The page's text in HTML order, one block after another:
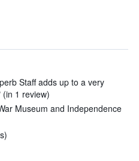
Staff adds up to a very
1 review)
Museum and Independence